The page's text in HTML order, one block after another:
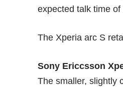
expected talk time
The Xperia arc S
Sony Ericcsson
The smaller, slightly